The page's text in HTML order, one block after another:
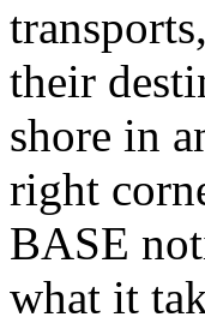
their
shore in
right
BASE
what it